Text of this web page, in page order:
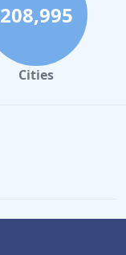
208,995
Cities